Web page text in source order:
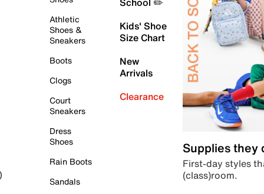
Athletic
Shoes &
Sneakers
Boots
Clogs
Court
Sneakers
Dress
Shoes
Rain Boots
Sandals
Kids' Shoe
Size Chart
New
Arrivals
Clearance
Supplies they
First-day styles
(class)room.